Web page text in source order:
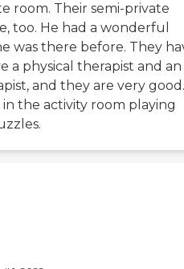
room. Their semi-private
too. He had a wonderful
was there before. They
a physical therapist and an
and they are very
the activity room playing